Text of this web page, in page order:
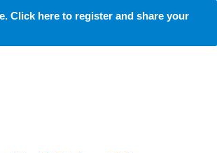
Click here to register and share your